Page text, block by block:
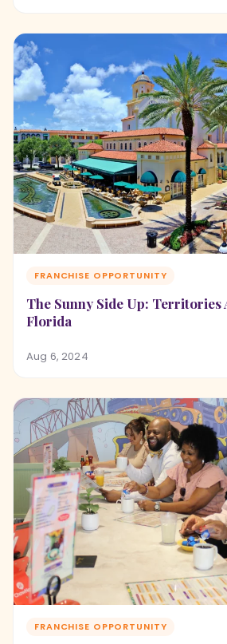
FRANCHISE OPPORTUNITY
The Sunny Side Up: Territories
Florida
Aug 6, 2024
FRANCHISE OPPORTUNITY